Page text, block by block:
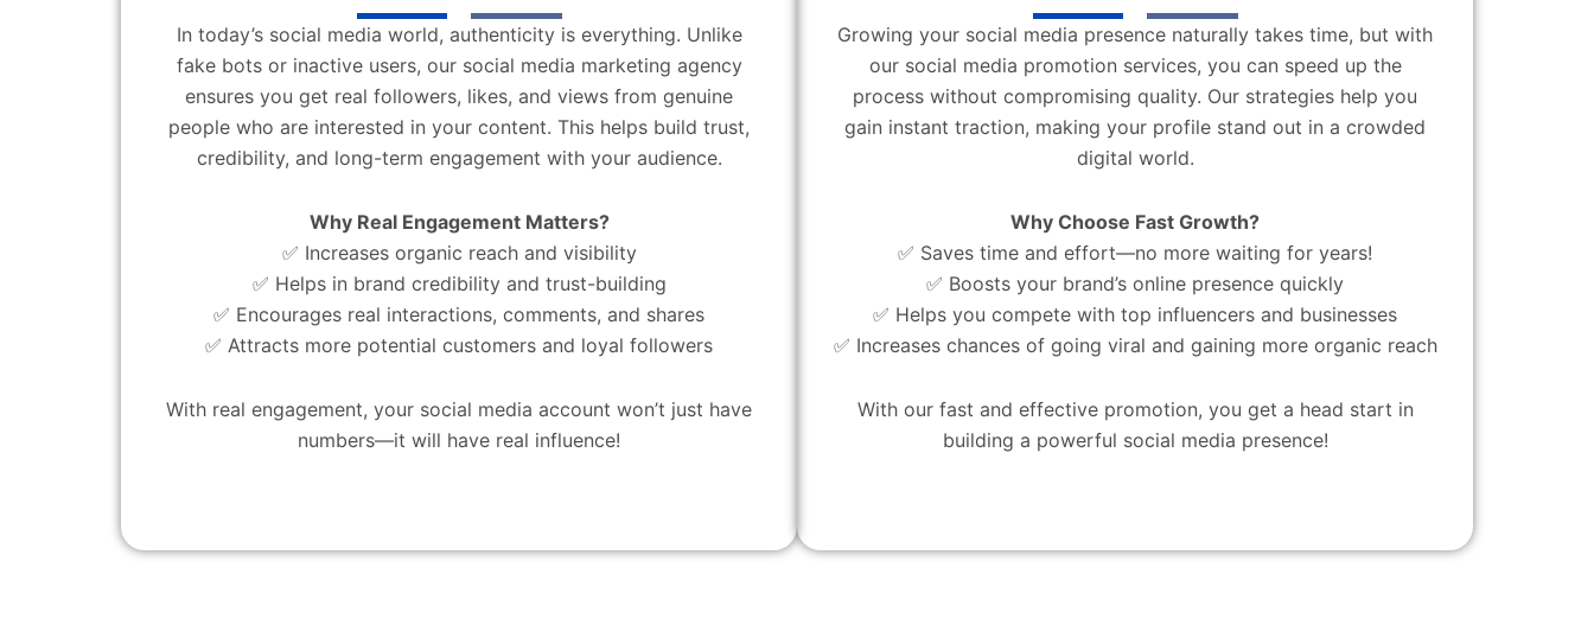
In today’s social media world, authenticity is everything. Unlike
fake bots or inactive users, our social media marketing agency
ensures you get real followers, likes, and views from genuine
people who are interested in your content. This helps build trust,
credibility, and long-term engagement with your audience.
Why Real Engagement Matters?
✅ Increases organic reach and visibility
✅ Helps in brand credibility and trust-building
✅ Encourages real interactions, comments, and shares
✅ Attracts more potential customers and loyal followers
With real engagement, your social media account won’t just have
numbers—it will have real influence!
Growing your social media presence naturally takes time, but with
our social media promotion services, you can speed up the
process without compromising quality. Our strategies help you
gain instant traction, making your profile stand out in a crowded
digital world.
Why Choose Fast Growth?
✅ Saves time and effort—no more waiting for years!
✅ Boosts your brand’s online presence quickly
✅ Helps you compete with top influencers and businesses
✅ Increases chances of going viral and gaining more organic reach
With our fast and effective promotion, you get a head start in
building a powerful social media presence!